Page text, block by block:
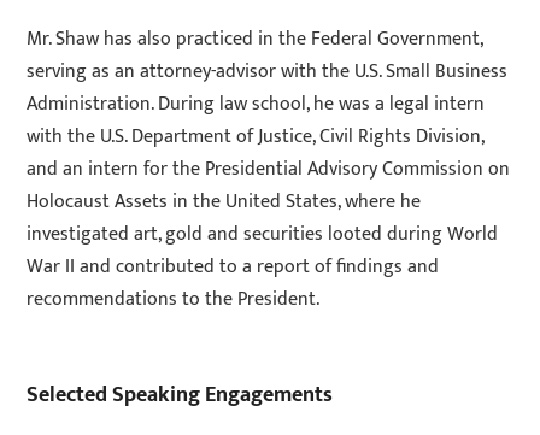
Mr. Shaw has also practiced in the Federal Government,
serving as an attorney-advisor with the U.S. Small Business
Administration. During law school, he was a legal intern
with the U.S. Department of Justice, Civil Rights Division,
and an intern for the Presidential Advisory Commission on
Holocaust Assets in the United States, where he
investigated art, gold and securities looted during World
War II and contributed to a report of findings and
recommendations to the President.
Selected Speaking Engagements